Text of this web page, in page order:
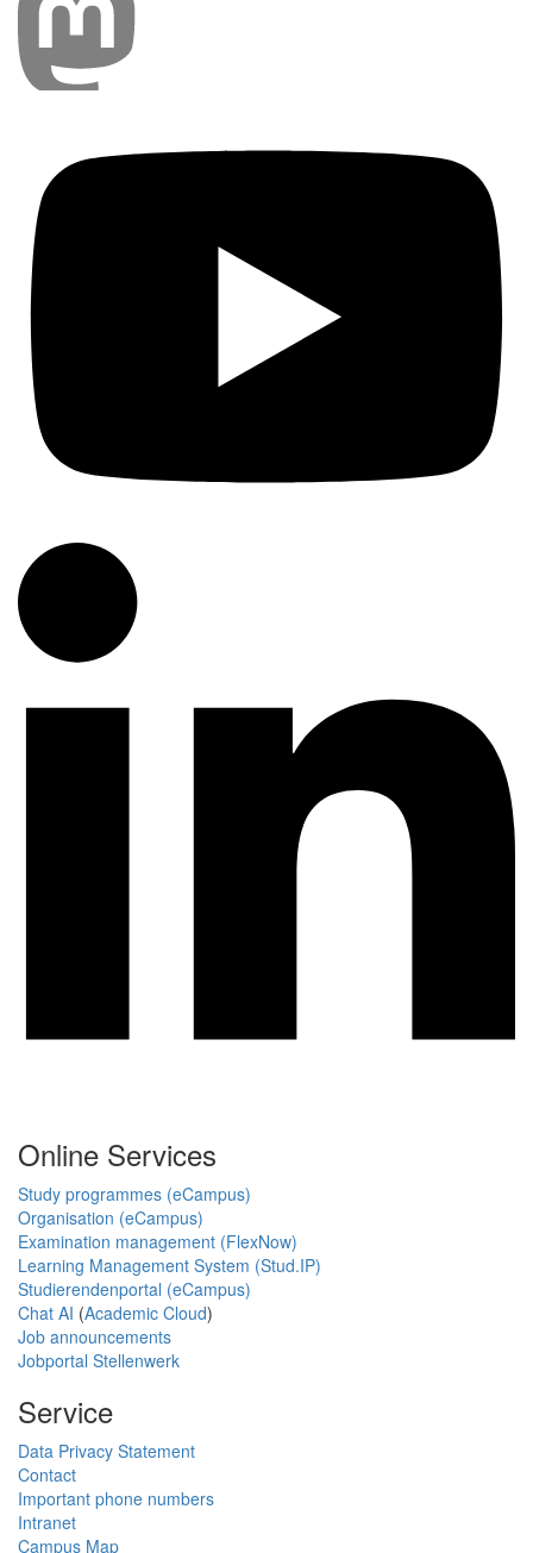
Online Services
Study programmes (eCampus)
Organisation (eCampus)
Examination management (FlexNow)
Learning Management System (Stud.IP)
Studierendenportal (eCampus)
Chat AI (Academic Cloud)
Job announcements
Jobportal Stellenwerk
Service
Data Privacy Statement
Contact
Important phone numbers
Intranet
Campus Map